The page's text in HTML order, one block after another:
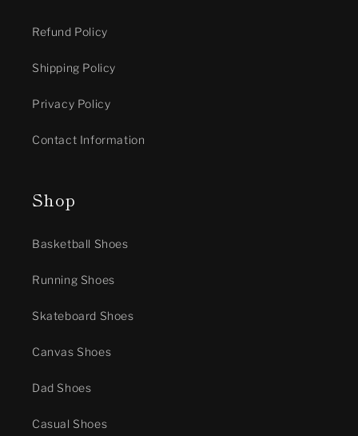
Refund Policy
Shipping Policy
Privacy Policy
Contact Information
Shop
Basketball Shoes
Running Shoes
Skateboard Shoes
Canvas Shoes
Dad Shoes
Casual Shoes